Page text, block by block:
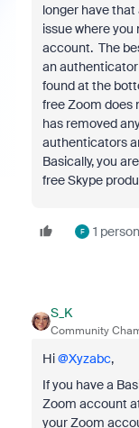
longer have
issue where
account. The
an authenticator
found at the
free Zoom does
has removed
authenticators
Basically, you
free Skype
F 1
S_K
Community
Hi ​@Xyzabc,
If you have a
Zoom account
your Zoom